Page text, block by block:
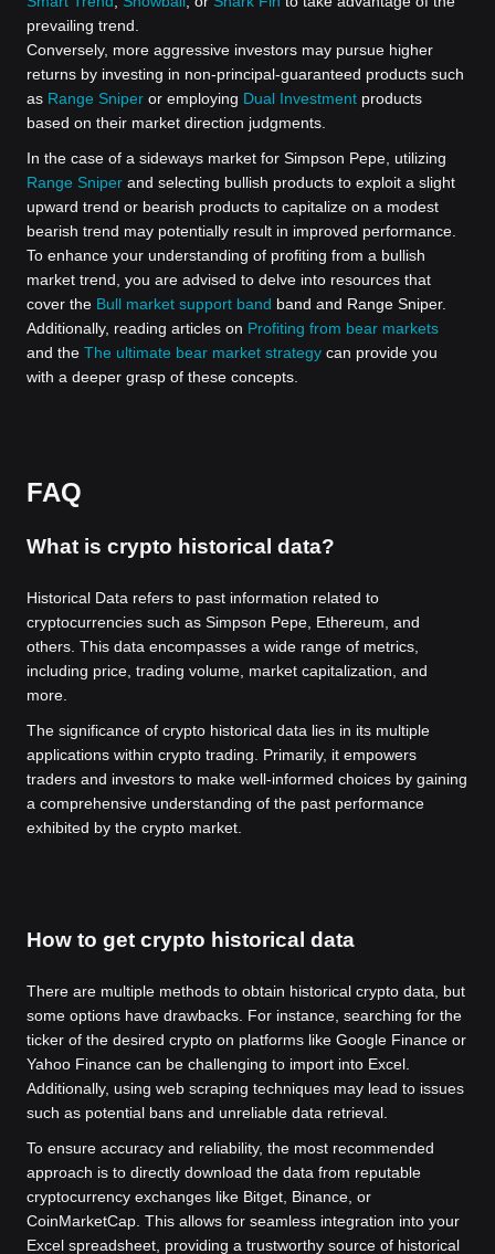
prevailing trend.
Conversely, more aggressive investors may pursue higher
returns by investing in non-principal-guaranteed products such
as Range Sniper or employing Dual Investment products
based on their market direction judgments.
In the case of a sideways market for Simpson Pepe, utilizing
Range Sniper and selecting bullish products to exploit a slight
upward trend or bearish products to capitalize on a modest
bearish trend may potentially result in improved performance.
To enhance your understanding of profiting from a bullish
market trend, you are advised to delve into resources that
cover the Bull market support band band and Range Sniper.
Additionally, reading articles on Profiting from bear markets
and the The ultimate bear market strategy can provide you
with a deeper grasp of these concepts.
FAQ
What is crypto historical data?
Historical Data refers to past information related to
cryptocurrencies such as Simpson Pepe, Ethereum, and
others. This data encompasses a wide range of metrics,
including price, trading volume, market capitalization, and
more.
The significance of crypto historical data lies in its multiple
applications within crypto trading. Primarily, it empowers
traders and investors to make well-informed choices by gaining
a comprehensive understanding of the past performance
exhibited by the crypto market.
How to get crypto historical data
There are multiple methods to obtain historical crypto data, but
some options have drawbacks. For instance, searching for the
ticker of the desired crypto on platforms like Google Finance or
Yahoo Finance can be challenging to import into Excel.
Additionally, using web scraping techniques may lead to issues
such as potential bans and unreliable data retrieval.
To ensure accuracy and reliability, the most recommended
approach is to directly download the data from reputable
cryptocurrency exchanges like Bitget, Binance, or
CoinMarketCap. This allows for seamless integration into your
Excel spreadsheet, providing a trustworthy source of historical